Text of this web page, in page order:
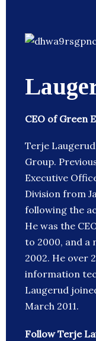
CEO of Green
Terje
Group.
Executive
Division from
following the
He was the
to 2000, and a
2002. He over
information
Laugerud
March 2011.
Follow Terje